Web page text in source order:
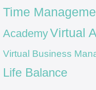
Time
AcademyVirtual
Virtual Business
Life Balance